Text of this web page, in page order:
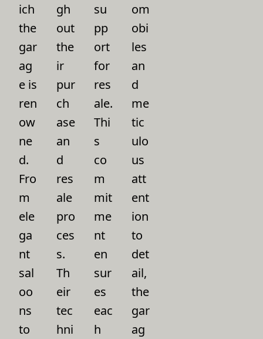
ich
the
gar
ag
e is
ren
ow
ne
d.
Fro
m
ele
ga
nt
sal
oo
ns
to
gh
out
the
ir
pur
ch
ase
an
d
res
ale
pro
ces
s.
Th
eir
tec
hni
su
pp
ort
for
res
ale.
Thi
s
co
m
mit
me
nt
en
sur
es
eac
h
om
obi
les
an
d
me
tic
ulo
us
att
ent
ion
to
det
ail,
the
gar
ag